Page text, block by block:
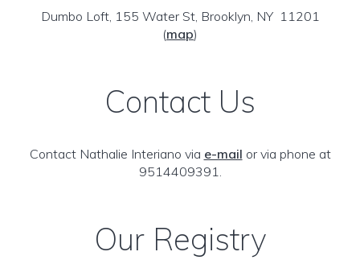
Dumbo Loft, 155 Water St, Brooklyn, NY 11201
(map)
Contact Us
Contact Nathalie Interiano via e-mail or via phone at
9514409391.
Our Registry